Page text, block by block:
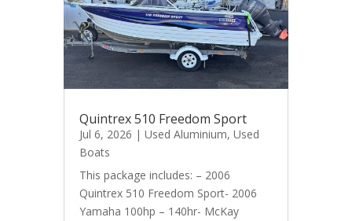
Quintrex 510 Freedom Sport
Jul 6, 2026 | Used Aluminium, Used
Boats
This package includes: – 2006
Quintrex 510 Freedom Sport- 2006
Yamaha 100hp – 140hr- McKay